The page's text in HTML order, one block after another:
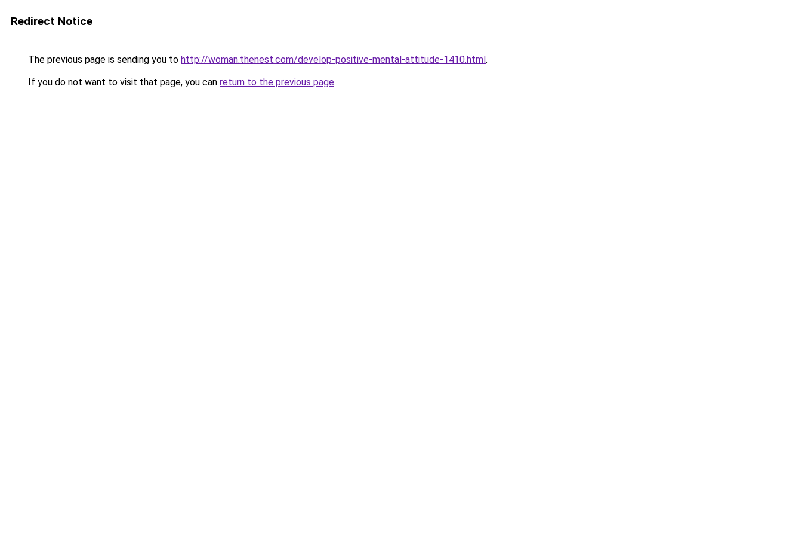
Redirect Notice
The previous page is sending you to http://woman.thenest.com/develop-positive-mental-attitude-1410.html.
If you do not want to visit that page, you can return to the previous page.